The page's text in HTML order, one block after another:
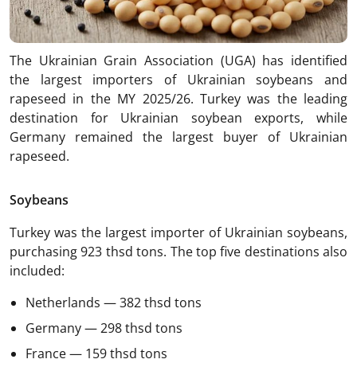
The Ukrainian Grain Association (UGA) has identified
the largest importers of Ukrainian soybeans and
rapeseed in the MY 2025/26. Turkey was the leading
destination for Ukrainian soybean exports, while
Germany remained the largest buyer of Ukrainian
rapeseed.
Soybeans
Turkey was the largest importer of Ukrainian soybeans,
purchasing 923 thsd tons. The top five destinations also
included:
Netherlands — 382 thsd tons
Germany — 298 thsd tons
France — 159 thsd tons